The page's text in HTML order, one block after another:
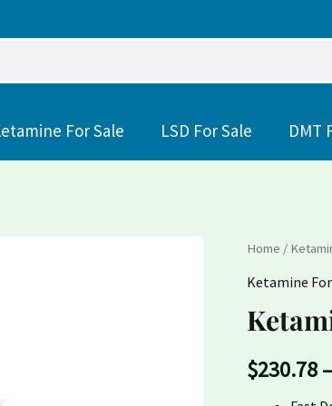
For Sale LSD For Sale DMT
Home /
Ketamine
$230.78–
Ketamine
Nasal
quantity